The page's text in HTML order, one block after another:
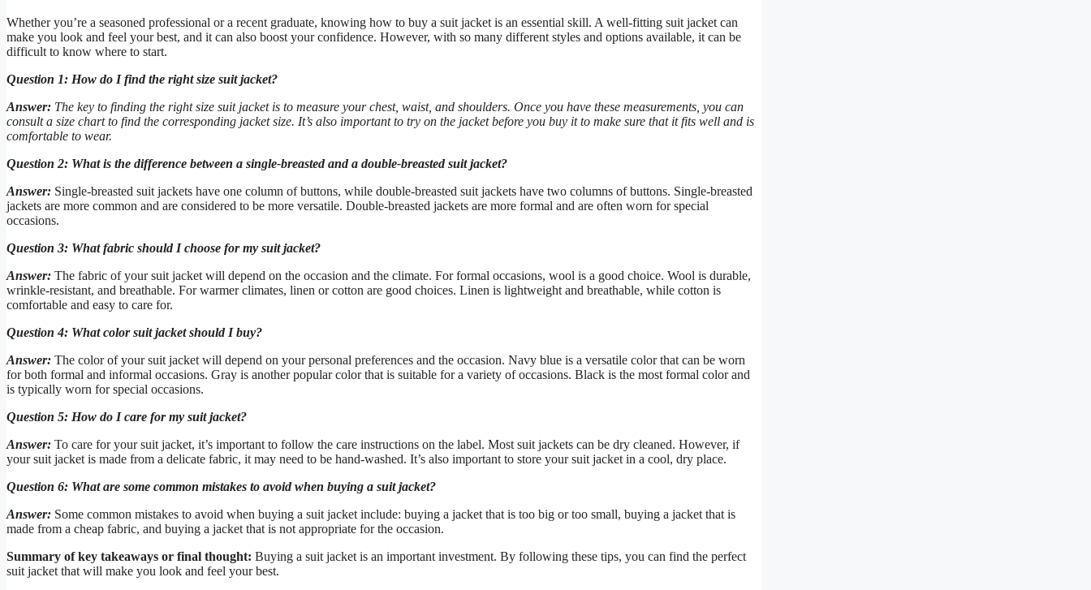
Whether you’re a seasoned professional or a recent graduate, knowing how to buy a suit jacket is an essential skill. A well-fitting suit jacket can
make you look and feel your best, and it can also boost your confidence. However, with so many different styles and options available, it can be
difficult to know where to start.
Question 1: How do I find the right size suit jacket?
Answer: The key to finding the right size suit jacket is to measure your chest, waist, and shoulders. Once you have these measurements, you can
consult a size chart to find the corresponding jacket size. It’s also important to try on the jacket before you buy it to make sure that it fits well and is
comfortable to wear.
Question 2: What is the difference between a single-breasted and a double-breasted suit jacket?
Answer: Single-breasted suit jackets have one column of buttons, while double-breasted suit jackets have two columns of buttons. Single-breasted
jackets are more common and are considered to be more versatile. Double-breasted jackets are more formal and are often worn for special
occasions.
Question 3: What fabric should I choose for my suit jacket?
Answer: The fabric of your suit jacket will depend on the occasion and the climate. For formal occasions, wool is a good choice. Wool is durable,
wrinkle-resistant, and breathable. For warmer climates, linen or cotton are good choices. Linen is lightweight and breathable, while cotton is
comfortable and easy to care for.
Question 4: What color suit jacket should I buy?
Answer: The color of your suit jacket will depend on your personal preferences and the occasion. Navy blue is a versatile color that can be worn
for both formal and informal occasions. Gray is another popular color that is suitable for a variety of occasions. Black is the most formal color and
is typically worn for special occasions.
Question 5: How do I care for my suit jacket?
Answer: To care for your suit jacket, it’s important to follow the care instructions on the label. Most suit jackets can be dry cleaned. However, if
your suit jacket is made from a delicate fabric, it may need to be hand-washed. It’s also important to store your suit jacket in a cool, dry place.
Question 6: What are some common mistakes to avoid when buying a suit jacket?
Answer: Some common mistakes to avoid when buying a suit jacket include: buying a jacket that is too big or too small, buying a jacket that is
made from a cheap fabric, and buying a jacket that is not appropriate for the occasion.
Summary of key takeaways or final thought: Buying a suit jacket is an important investment. By following these tips, you can find the perfect
suit jacket that will make you look and feel your best.